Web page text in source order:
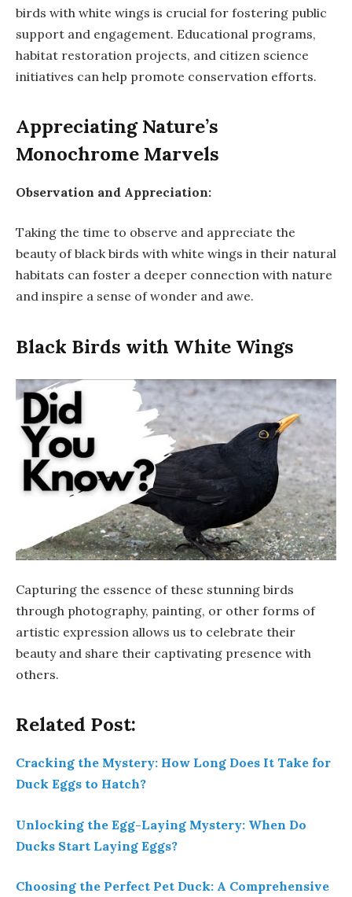
birds with white wings is crucial for fostering public
support and engagement. Educational programs,
habitat restoration projects, and citizen science
initiatives can help promote conservation efforts.
Appreciating Nature’s
Monochrome Marvels
Observation and Appreciation:
Taking the time to observe and appreciate the
beauty of black birds with white wings in their natural
habitats can foster a deeper connection with nature
and inspire a sense of wonder and awe.
Black Birds with White Wings
Capturing the essence of these stunning birds
through photography, painting, or other forms of
artistic expression allows us to celebrate their
beauty and share their captivating presence with
others.
Related Post:
Cracking the Mystery: How Long Does It Take for
Duck Eggs to Hatch?
Unlocking the Egg-Laying Mystery: When Do
Ducks Start Laying Eggs?
Choosing the Perfect Pet Duck: A Comprehensive